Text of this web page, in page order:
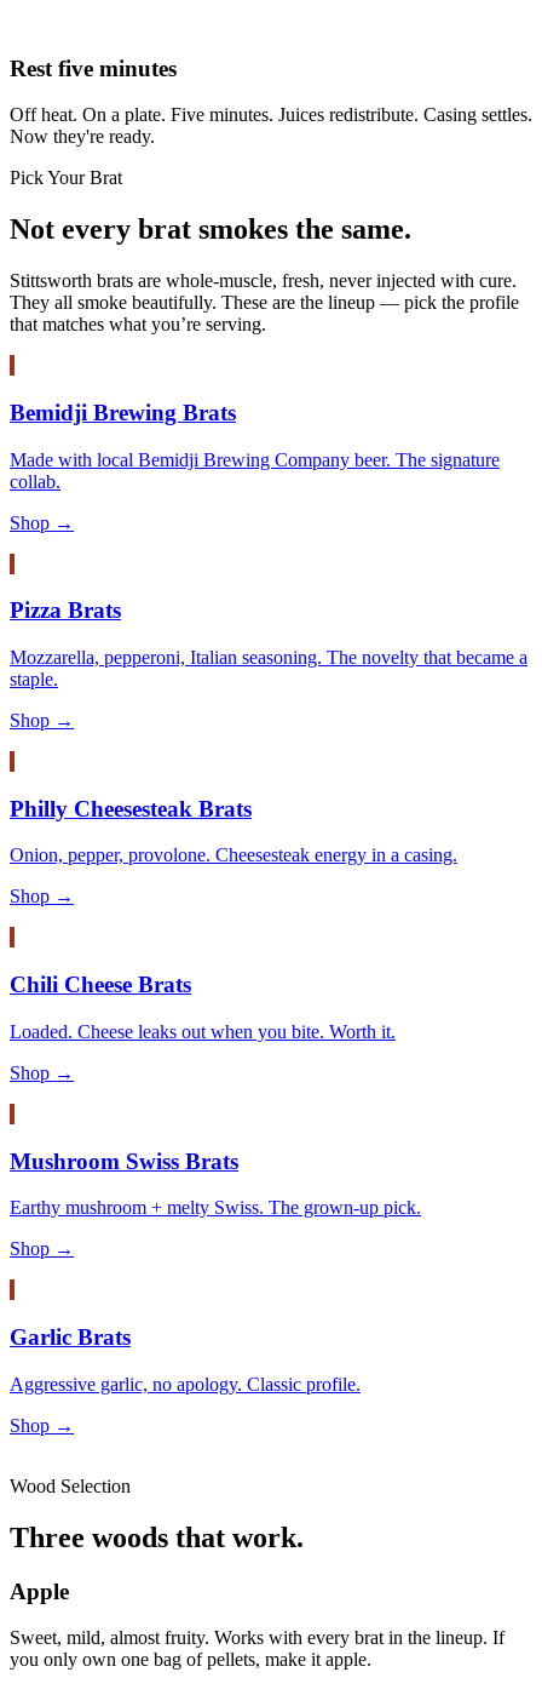
Rest five minutes
Off heat. On a plate. Five minutes. Juices redistribute. Casing settles.
Now they're ready.
Pick Your Brat
Not every brat smokes the same.
Stittsworth brats are whole-muscle, fresh, never injected with cure.
They all smoke beautifully. These are the lineup — pick the profile
that matches what you’re serving.
Bemidji Brewing Brats
Made with local Bemidji Brewing Company beer. The signature
collab.
Shop →
Pizza Brats
Mozzarella, pepperoni, Italian seasoning. The novelty that became a
staple.
Shop →
Philly Cheesesteak Brats
Onion, pepper, provolone. Cheesesteak energy in a casing.
Shop →
Chili Cheese Brats
Loaded. Cheese leaks out when you bite. Worth it.
Shop →
Mushroom Swiss Brats
Earthy mushroom + melty Swiss. The grown-up pick.
Shop →
Garlic Brats
Aggressive garlic, no apology. Classic profile.
Shop →
Wood Selection
Three woods that work.
Apple
Sweet, mild, almost fruity. Works with every brat in the lineup. If
you only own one bag of pellets, make it apple.